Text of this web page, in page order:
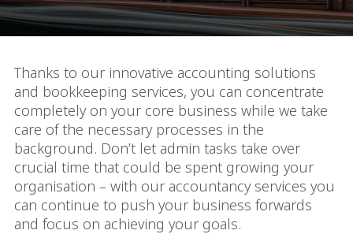
Thanks to our innovative accounting solutions
and bookkeeping services, you can concentrate
completely on your core business while we take
care of the necessary processes in the
background. Don’t let admin tasks take over
crucial time that could be spent growing your
organisation – with our accountancy services you
can continue to push your business forwards
and focus on achieving your goals.